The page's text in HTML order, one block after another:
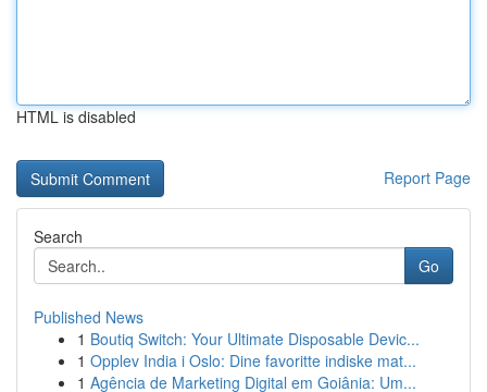
HTML is disabled
Report Page
Search
Go
Published News
1 Boutiq Switch: Your Ultimate Disposable Devic...
1 Opplev India i Oslo: Dine favoritte indiske mat...
1 Agência de Marketing Digital em Goiânia: Um...